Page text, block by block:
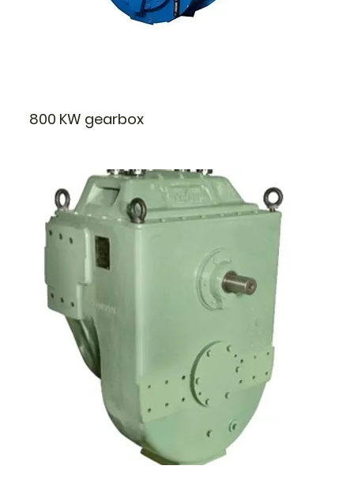
800 KW gearbox